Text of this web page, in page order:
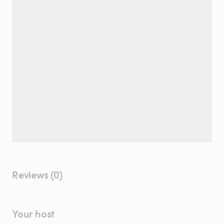
Reviews (0)
Your host